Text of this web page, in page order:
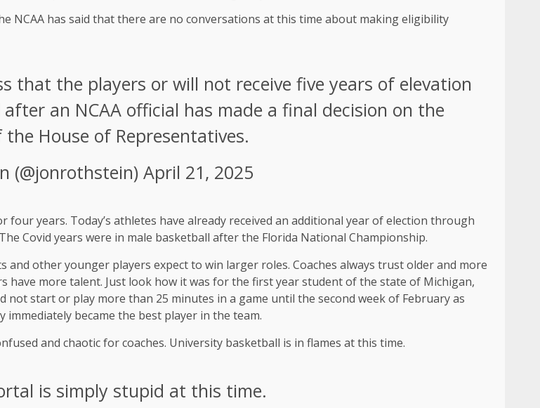
NCAA has said that there are no conversations at this time about making eligibility
that the players or will not receive five years of elevation
an NCAA official has made a final decision on the
House of Representatives.
(@jonrothstein)April 21, 2025
years. Today’s athletes have already received an additional year of election through
Covid years were in male basketball after the Florida National Championship.
other younger players expect to win larger roles. Coaches always trust older and more
have more talent. Just look how it was for the first year student of the state of Michigan,
not start or play more than 25 minutes in a game until the second week of February as
became the best player in the team.
and chaotic for coaches. University basketball is in flames at this time.
is simply stupid at this time.